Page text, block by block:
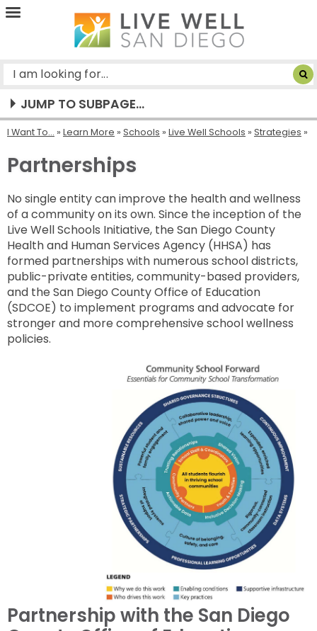
Live
San
Diego
JUMP TO SUBPAGE...
I Want To... » Learn More » Schools » Live Well Schools » Strategies
Partnerships
No single entity can improve the health and wellness
of a community on its own. Since the inception of the
Live Well Schools Initiative, the San Diego County
Health and Human Services Agency (HHSA) has
formed partnerships with numerous school districts,
public-private entities, community-based providers,
and the San Diego County Office of Education
(SDCOE) to implement programs and advocate for
stronger and more comprehensive school wellness
policies.
Partnership with the San Diego